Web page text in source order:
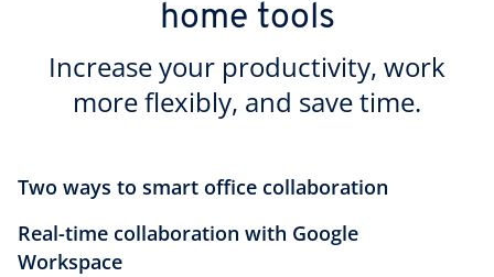
home tools
Increase your productivity, work
more flexibly, and save time.
Two ways to smart office collaboration
Real-time collaboration with Google
Workspace